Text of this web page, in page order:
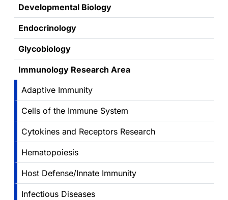
Developmental Biology
Endocrinology
Glycobiology
Immunology Research Area
Adaptive Immunity
Cells of the Immune System
Cytokines and Receptors Research
Hematopoiesis
Host Defense/Innate Immunity
Infectious Diseases